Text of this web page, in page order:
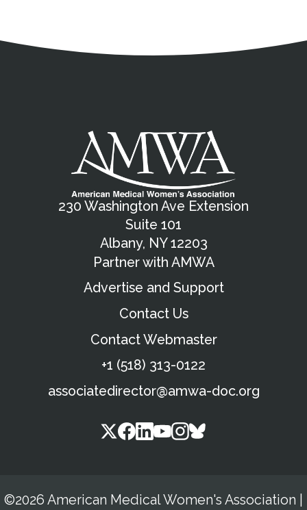
Contact
230 Washington Ave Extension
Suite 101
Albany, NY 12203
Partner with AMWA
Advertise and Support
Contact Us
Contact Webmaster
+1 (518) 313-0122
associatedirector@amwa-doc.org
Copyright and
©2026 American Medical Women's Association